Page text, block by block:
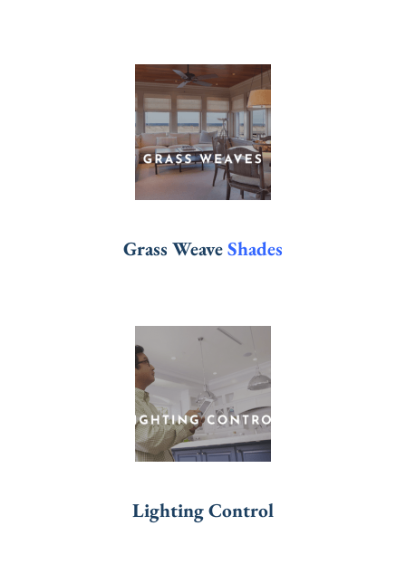
Grass WeaveShades
Lighting Control